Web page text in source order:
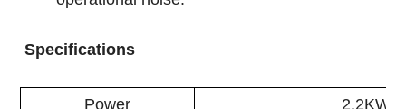
Specifications
Power
2.2KW/